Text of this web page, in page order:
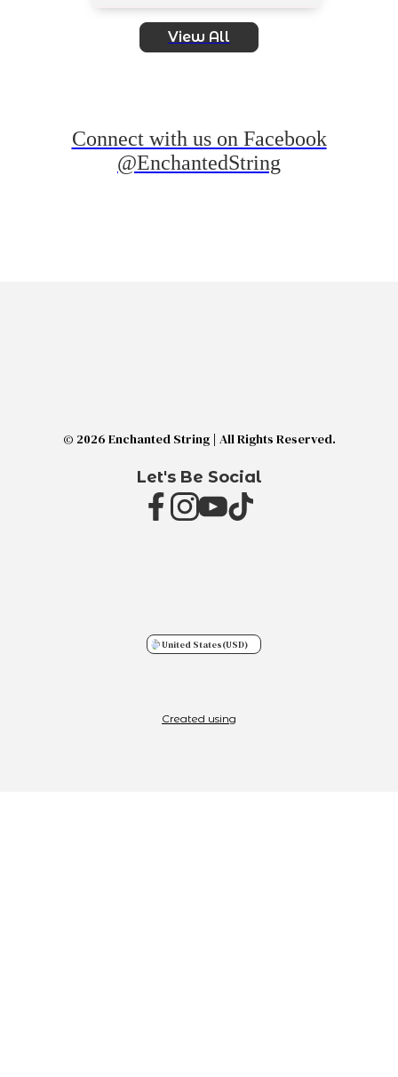
View All
Connect with us on Facebook
@EnchantedString
© 2026 Enchanted String | All Rights Reserved.
Let's Be Social
United States(USD)
Created using